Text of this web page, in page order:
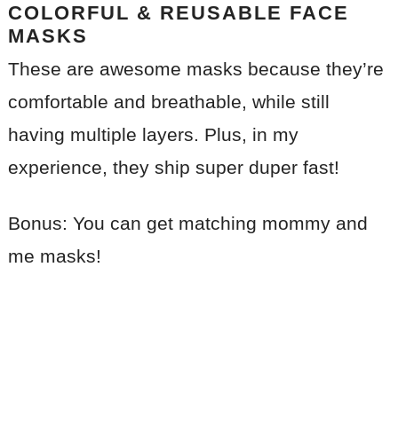
COLORFUL & REUSABLE FACE
MASKS
These are awesome masks because they’re
comfortable and breathable, while still
having multiple layers. Plus, in my
experience, they ship super duper fast!
Bonus: You can get matching mommy and
me masks!